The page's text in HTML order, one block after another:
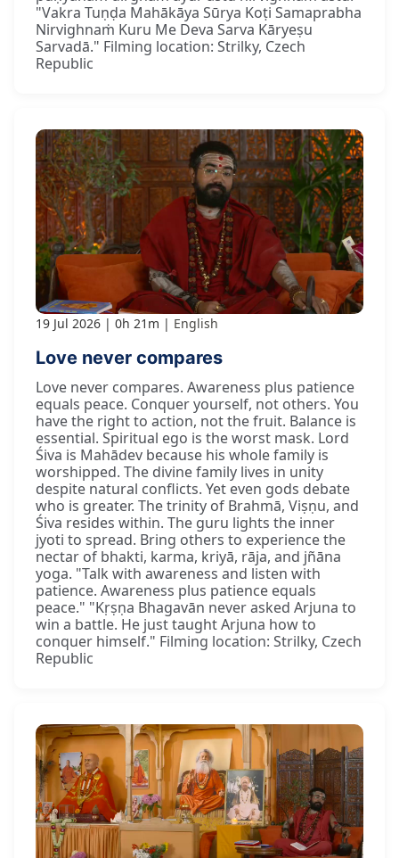
"Vakra Tuṇḍa Mahākāya Sūrya Koṭi Samaprabha
Nirvighnaṁ Kuru Me Deva Sarva Kāryeṣu
Sarvadā." Filming location: Strilky, Czech
Republic
19 Jul 2026 0h 21m English
Love never compares
Love never compares. Awareness plus patience
equals peace. Conquer yourself, not others. You
have the right to action, not the fruit. Balance is
essential. Spiritual ego is the worst mask. Lord
Śiva is Mahādev because his whole family is
worshipped. The divine family lives in unity
despite natural conflicts. Yet even gods debate
who is greater. The trinity of Brahmā, Viṣṇu, and
Śiva resides within. The guru lights the inner
jyoti to spread. Bring others to experience the
nectar of bhakti, karma, kriyā, rāja, and jñāna
yoga. "Talk with awareness and listen with
patience. Awareness plus patience equals
peace." "Kṛṣṇa Bhagavān never asked Arjuna to
win a battle. He just taught Arjuna how to
conquer himself." Filming location: Strilky, Czech
Republic